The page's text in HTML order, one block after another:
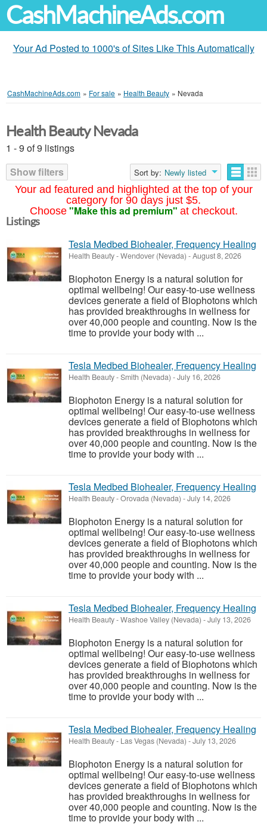
CashMachineAds.com
Your Ad Posted to 1000's of Sites Like This Automatically
CashMachineAds.com » For sale » Health Beauty » Nevada
Your ad featured and highlighted at the top of your
category for 90 days just $5.
Choose "Make this ad premium" at checkout.
Health Beauty Nevada
1 - 9 of 9 listings
Show filters
Sort by: Newly listed
Listings
Tesla Medbed Biohealer, Frequency Healing
Health Beauty-Wendover (Nevada) -August 8, 2026
Biophoton Energy is a natural solution for
optimal wellbeing! Our easy-to-use wellness
devices generate a field of Biophotons which
has provided breakthroughs in wellness for
over 40,000 people and counting. Now is the
time to provide your body with ...
Tesla Medbed Biohealer, Frequency Healing
Health Beauty-Smith (Nevada) -July 16, 2026
Biophoton Energy is a natural solution for
optimal wellbeing! Our easy-to-use wellness
devices generate a field of Biophotons which
has provided breakthroughs in wellness for
over 40,000 people and counting. Now is the
time to provide your body with ...
Tesla Medbed Biohealer, Frequency Healing
Health Beauty-Orovada (Nevada) -July 14, 2026
Biophoton Energy is a natural solution for
optimal wellbeing! Our easy-to-use wellness
devices generate a field of Biophotons which
has provided breakthroughs in wellness for
over 40,000 people and counting. Now is the
time to provide your body with ...
Tesla Medbed Biohealer, Frequency Healing
Health Beauty-Washoe Valley (Nevada) -July 13, 2026
Biophoton Energy is a natural solution for
optimal wellbeing! Our easy-to-use wellness
devices generate a field of Biophotons which
has provided breakthroughs in wellness for
over 40,000 people and counting. Now is the
time to provide your body with ...
Tesla Medbed Biohealer, Frequency Healing
Health Beauty- Las Vegas (Nevada) -July 13, 2026
Biophoton Energy is a natural solution for
optimal wellbeing! Our easy-to-use wellness
devices generate a field of Biophotons which
has provided breakthroughs in wellness for
over 40,000 people and counting. Now is the
time to provide your body with ...